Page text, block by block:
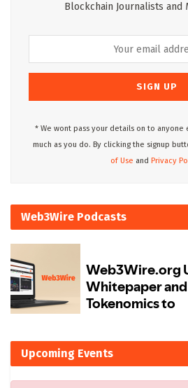
Blockchain Journalists and
* We wont pass your details on to anyone
much as you do. By clicking the signup
of Use and Privacy
Web3Wire Podcasts
Upcoming Events